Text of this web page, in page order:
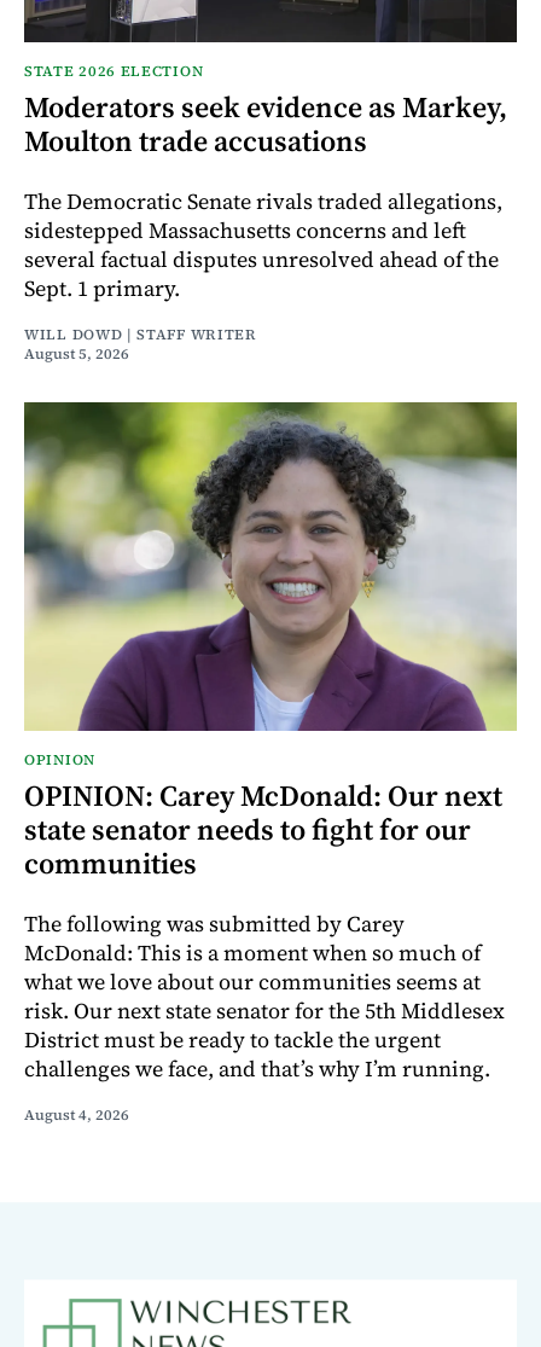
STATE 2026 ELECTION
Moderators seek evidence as Markey,
Moulton trade accusations
The Democratic Senate rivals traded allegations,
sidestepped Massachusetts concerns and left
several factual disputes unresolved ahead of the
Sept. 1 primary.
WILL DOWD | STAFF WRITER
August 5, 2026
OPINION
OPINION: Carey McDonald: Our next
state senator needs to fight for our
communities
The following was submitted by Carey
McDonald: This is a moment when so much of
what we love about our communities seems at
risk. Our next state senator for the 5th Middlesex
District must be ready to tackle the urgent
challenges we face, and that’s why I’m running.
August 4, 2026